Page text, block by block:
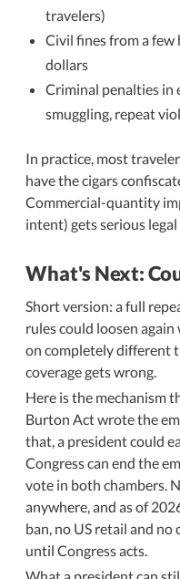
travelers)
Civil fines from a
dollars
Criminal penalties in
smuggling, repeat
In practice, most
have the cigars
Commercial-quantity
intent) gets serious
What's Next:
Short version: a full
rules could loosen
on completely different
coverage gets wrong.
Here is the mechanism
Burton Act wrote the
that, a president could
Congress can end the
vote in both chambers.
anywhere, and as of
ban, no US retail and
until Congress acts.